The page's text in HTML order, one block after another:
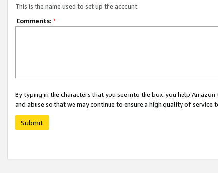
This is the name used to set up the account.
Comments: *
By typing in the characters that you see into the box, you help
and abuse so that we may continue to ensure a high quality of service
Submit